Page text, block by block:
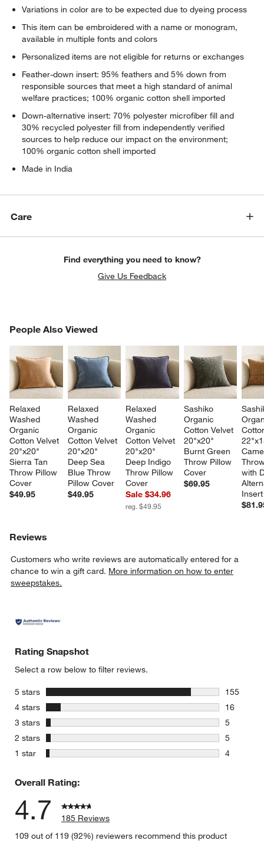
Variations in color are to be expected due to dyeing process
This item can be embroidered with a name or monogram,
available in multiple fonts and colors
Personalized items are not eligible for returns or exchanges
Feather-down insert: 95% feathers and 5% down from
responsible sources that meet a high standard of animal
welfare practices; 100% organic cotton shell imported
Down-alternative insert: 70% polyester microfiber fill and
30% recycled polyester fill from independently verified
sources to help reduce our impact on the environment;
100% organic cotton shell imported
Made in India
Care
Find everything you need to know?
Give Us Feedback
People Also Viewed
Relaxed
Washed
Organic
Cotton Velvet
20"x20"
Sierra Tan
Throw Pillow
Cover
$49.95
Relaxed
Washed
Organic
Cotton Velvet
20"x20"
Deep Sea
Blue Throw
Pillow Cover
$49.95
Relaxed
Washed
Organic
Cotton Velvet
20"x20"
Deep Indigo
Throw Pillow
Cover
Sale $34.96
reg. $49.95
Sashiko
Organic
Cotton Velvet
20"x20"
Burnt Green
Throw Pillow
Cover
$69.95
with
Insert
PEOPLE ALSO VIEWEDITEMS SKIPPED. UNDO.
Reviews
Customers who write reviews are automatically entered for a
chance to win a gift card. More information on how to enter
sweepstakes.
Rating Snapshot
Select a row below to filter reviews.
5 stars stars
155
155
4 stars stars
16
16
3 stars stars
5
5 reviews
2 stars stars
5
5
1 star stars
4
Overall Rating:
4.7
185 Reviews
109 out of 119 (92%) reviewers recommend this product